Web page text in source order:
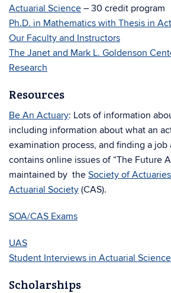
Actuarial Science – 30 credit program
Ph.D. in Mathematics with Thesis in
Our Faculty and Instructors
The Janet and Mark L. Goldenson
Research
Resources
Be An Actuary: Lots of information
including information about what an
examination process, and finding a job
contains online issues of “The Future
maintained by the Society of Actuaries
Actuarial Society (CAS).
SOA/CAS Exams
UAS
Student Interviews in Actuarial Science
Scholarships